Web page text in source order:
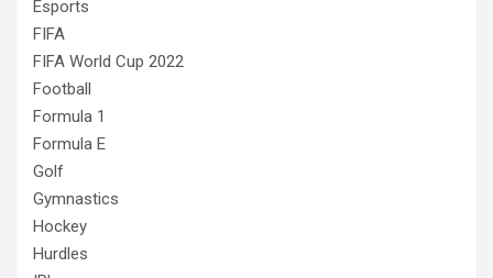
Esports
FIFA
FIFA World Cup 2022
Football
Formula 1
Formula E
Golf
Gymnastics
Hockey
Hurdles